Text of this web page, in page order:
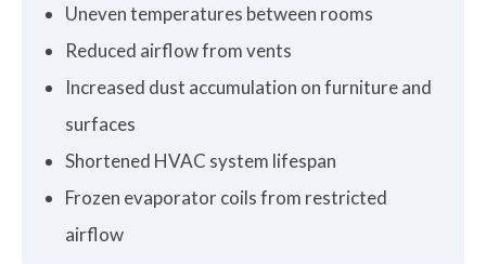
Uneven temperatures between rooms
Reduced airflow from vents
Increased dust accumulation on furniture and
surfaces
Shortened HVAC system lifespan
Frozen evaporator coils from restricted
airflow